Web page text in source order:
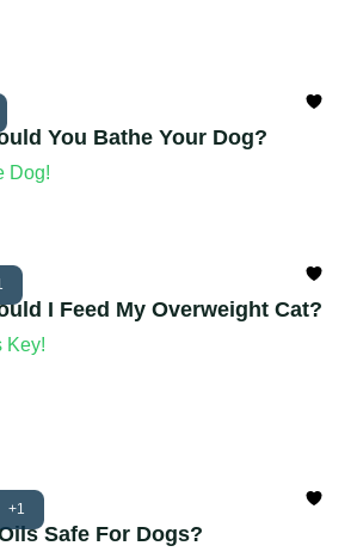
You Bathe Your Dog?
Dog!
I Feed My Overweight Cat?
Key!
+1
Safe For Dogs?